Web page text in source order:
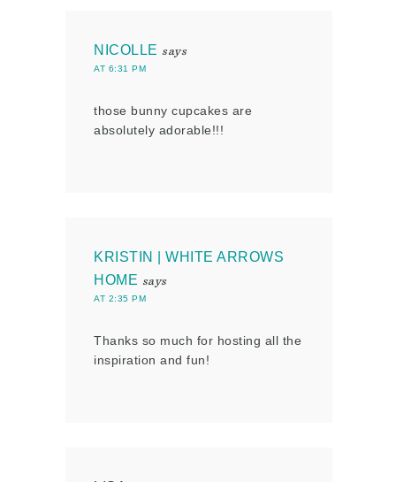
NICOLLE says
AT 6:31 PM
those bunny cupcakes are
absolutely adorable!!!
KRISTIN | WHITE ARROWS
HOME says
AT 2:35 PM
Thanks so much for hosting all the
inspiration and fun!